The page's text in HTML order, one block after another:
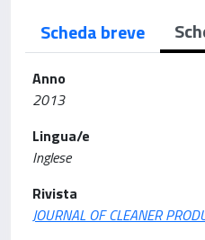
Scheda breve
Anno
2013
Lingua/e
Inglese
Rivista
JOURNAL OF CLEANER